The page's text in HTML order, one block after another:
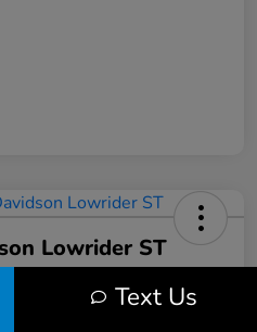
Lowrider ST
Get Out the Door Price
Text Us